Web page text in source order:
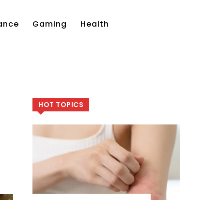
Gaming Health
HOT TOPICS